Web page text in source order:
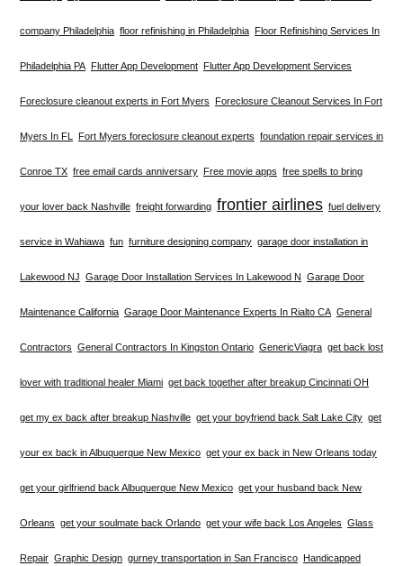
company Philadelphia floor refinishing in Philadelphia Floor Refinishing Services In
Philadelphia PA Flutter App Development Flutter App Development Services
Foreclosure cleanout experts in Fort Myers Foreclosure Cleanout Services In Fort
Myers In FL Fort Myers foreclosure cleanout experts foundation repair services in
Conroe TX free email cards anniversary Free movie apps free spells to bring
your lover back Nashville freight forwarding frontier airlines fuel delivery
service in Wahiawa fun furniture designing company garage door installation in
Lakewood NJ Garage Door Installation Services In Lakewood N Garage Door
Maintenance California Garage Door Maintenance Experts In Rialto CA General
Contractors General Contractors In Kingston Ontario GenericViagra get back lost
lover with traditional healer Miami get back together after breakup Cincinnati OH
get my ex back after breakup Nashville get your boyfriend back Salt Lake City get
your ex back in Albuquerque New Mexico get your ex back in New Orleans today
get your girlfriend back Albuquerque New Mexico get your husband back New
Orleans get your soulmate back Orlando get your wife back Los Angeles Glass
Repair Graphic Design gurney transportation in San Francisco Handicapped